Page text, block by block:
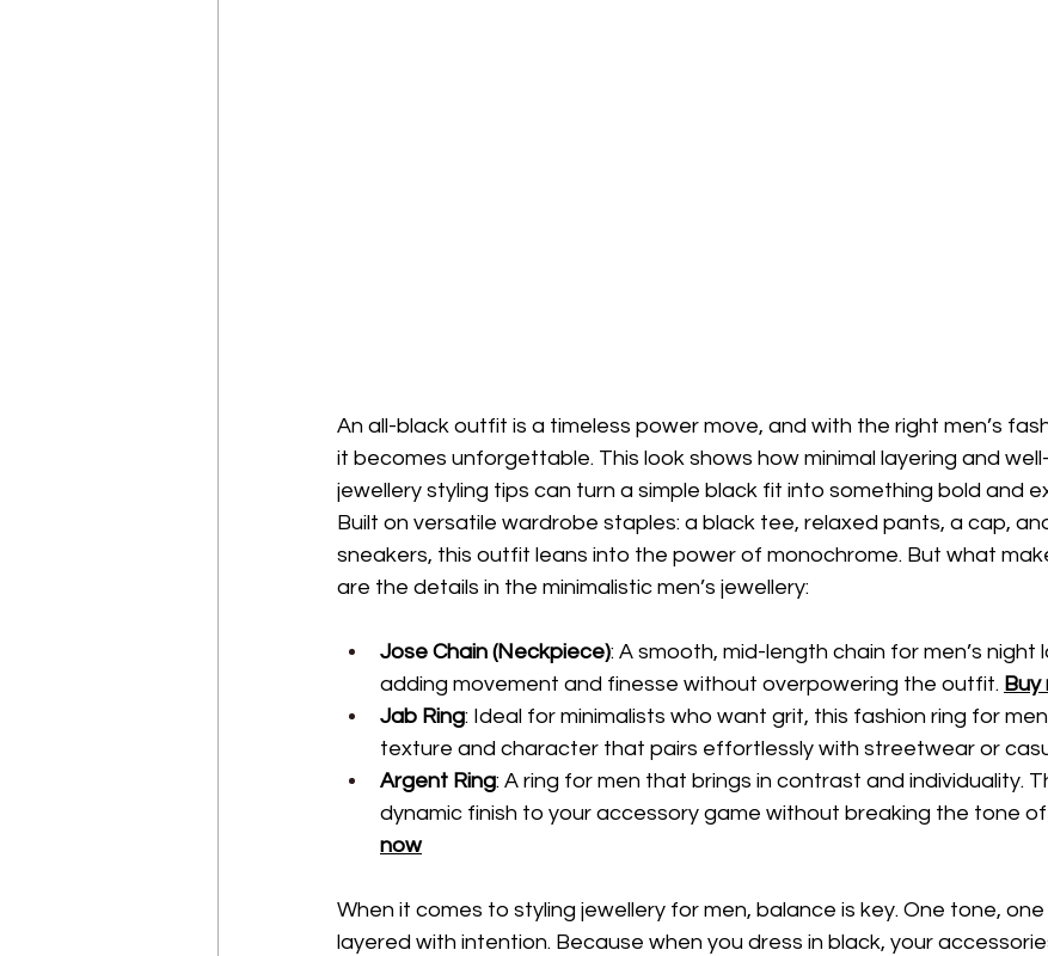
An all-black outfit is a timeless power move, and with the right men’s
it becomes unforgettable. This look shows how minimal layering and
jewellery styling tips can turn a simple black fit into something bold and
Built on versatile wardrobe staples: a black tee, relaxed pants, a cap,
sneakers, this outfit leans into the power of monochrome. But what
are the details in the minimalistic men’s jewellery:
Jose Chain (Neckpiece): A smooth, mid-length chain for men’s
adding movement and finesse without overpowering the outfit. Buy
Jab Ring: Ideal for minimalists who want grit, this fashion ring for
texture and character that pairs effortlessly with streetwear or
Argent Ring: A ring for men that brings in contrast and individuality.
dynamic finish to your accessory game without breaking the tone
now
When it comes to styling jewellery for men, balance is key. One tone,
layered with intention. Because when you dress in black, your